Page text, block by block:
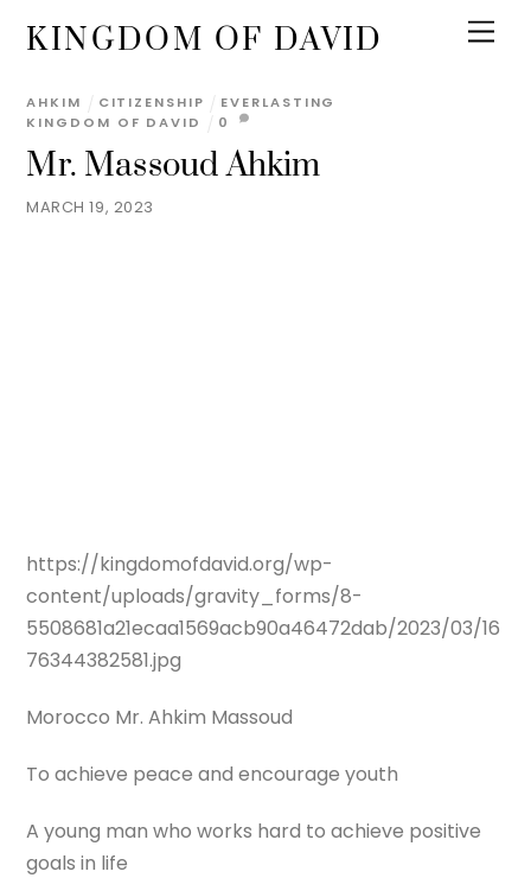
KINGDOM OF DAVID
MARCH 19, 2023
Mr. Massoud Ahkim
AHKIM CITIZENSHIP
EVERLASTING
KINGDOM OF DAVID
0
https://kingdomofdavid.org/wp-
content/uploads/gravity_forms/8-
5508681a21ecaa1569acb90a46472dab/2023/03/16
76344382581.jpg
Morocco Mr. Ahkim Massoud
To achieve peace and encourage youth
A young man who works hard to achieve positive
goals in life